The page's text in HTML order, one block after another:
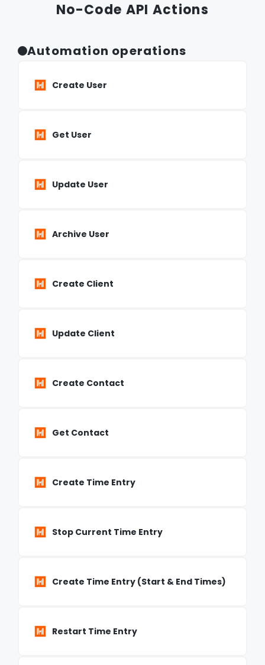
No-Code API Actions
Automation operations
Create User
Get User
Update User
Archive User
Create Client
Update Client
Create Contact
Get Contact
Create Time Entry
Stop Current Time Entry
Create Time Entry (Start & End Times)
Restart Time Entry